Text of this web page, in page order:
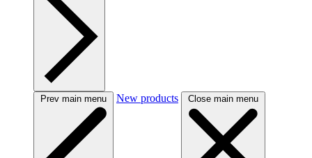
Prev main menu New products Close main menu